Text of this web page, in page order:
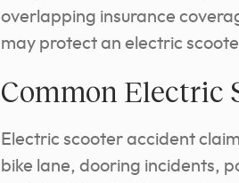
overlapping insurance
may protect an electric
Common Electric
Electric scooter accident
bike lane, dooring incidents,